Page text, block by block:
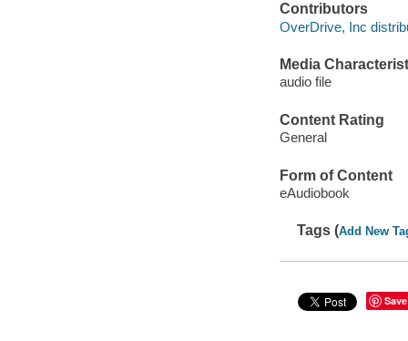
Contributors
OverDrive, Inc
Media
audio file
Content Rating
General
Form of Content
eAudiobook
Tags (Add New
Save